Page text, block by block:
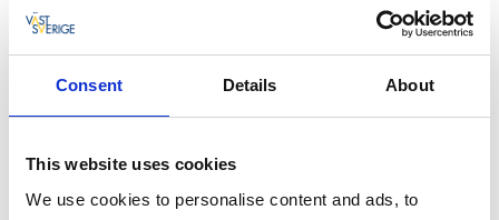
Consent Details About
This website uses cookies
We use cookies to personalise content and ads, to
Tips!
At Näsbadet in Skärvalången, the bathing jetty remains
in place all year round. Take a dip and then warm up
area with jetties to swim from. What’s more, if you’re
there on a weekday, you can enjoy a delicious locally